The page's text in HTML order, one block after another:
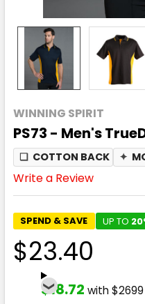
WINNING SPIRIT
PS73 - Men's
❏ COTTON BACK ✦
Write a Review
SPEND & SAVE UP TO
$23.40
$18.72 with